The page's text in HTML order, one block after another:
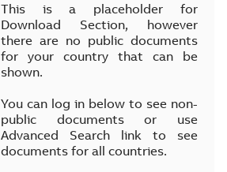
This is a placeholder for
Download Section, however
there are no public documents
for your country that can be
shown.
You can log in below to see non-
public documents or use
Advanced Search link to see
documents for all countries.